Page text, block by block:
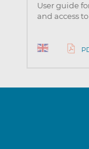
User guide
and access